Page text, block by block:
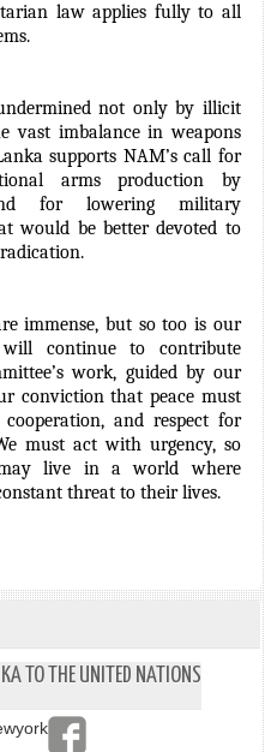
law applies fully to all
not only by illicit
vast imbalance in weapons
supports NAM’s call for
arms production by
for lowering military
would be better devoted to
immense, but so too is our
will continue to contribute
work, guided by our
conviction that peace must
and respect for
must act with urgency, so
live in a world where
threat to their lives.
TO THE UNITED NATIONS